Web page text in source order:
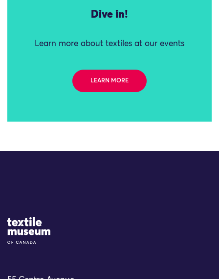
Dive in!
Learn more about textiles at our events
LEARN MORE
Site Logo